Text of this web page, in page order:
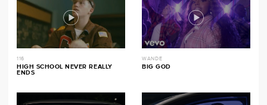
116
HIGH SCHOOL NEVER REALLY
ENDS
WANDE
BIG GOD